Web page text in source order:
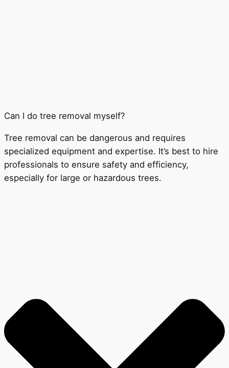
Can I do tree removal myself?
Tree removal can be dangerous and requires
specialized equipment and expertise. It’s best to hire
professionals to ensure safety and efficiency,
especially for large or hazardous trees.